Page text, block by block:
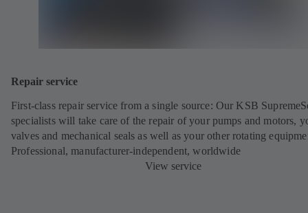
Repair service
First-class repair service from a single source: Our KSB
specialists will take care of the repair of your pumps and motors,
valves and mechanical seals as well as your other rotating
Professional, manufacturer-independent, worldwide
View service